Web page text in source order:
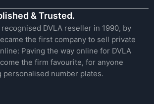
& Trusted.
DVLA reseller in 1990, by
the first company to sell private
Paving the way online for DVLA
the firm favourite, for anyone
personalised number plates.